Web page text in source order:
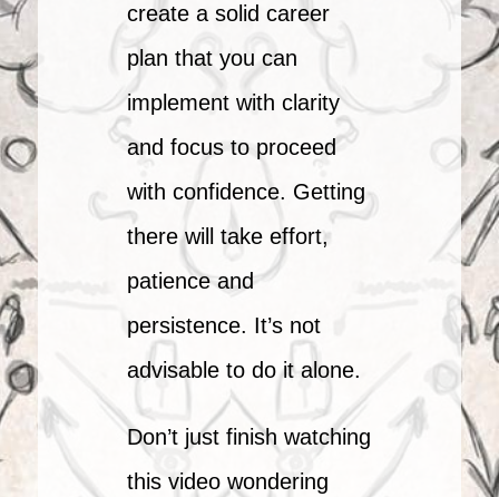
create a solid career
plan that you can
implement with clarity
and focus to proceed
with confidence. Getting
there will take effort,
patience and
persistence. It’s not
advisable to do it alone.
Don’t just finish watching
this video wondering